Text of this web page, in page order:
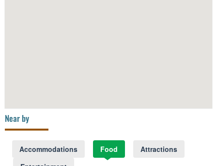
Near by
Accommodations Food
Attractions